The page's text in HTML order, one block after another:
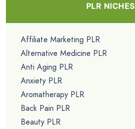
PLR NICHES
Affiliate Marketing PLR
Alternative Medicine PLR
Anti Aging PLR
Anxiety PLR
Aromatherapy PLR
Back Pain PLR
Beauty PLR